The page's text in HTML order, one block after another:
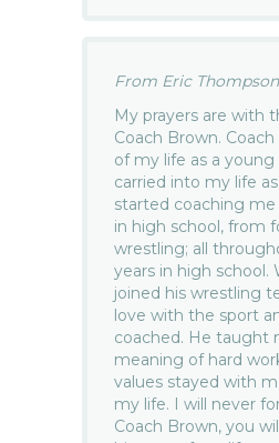
From Eric
My prayers are with
Coach Brown.
of my life as a
carried into my life
started coaching me
in high school, from
wrestling; all
years in high school.
joined his wrestling
love with the sport
coached. He taught
meaning of hard
values stayed with
my life. I will never
Coach Brown, you